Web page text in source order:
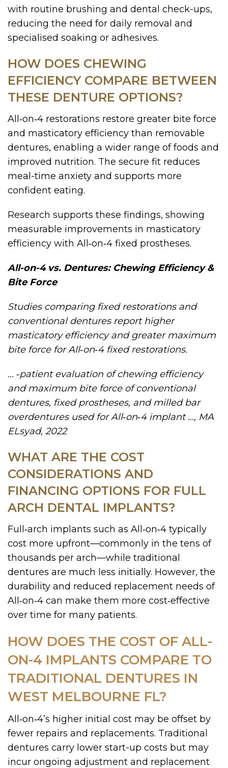
with routine brushing and dental check-ups,
reducing the need for daily removal and
specialised soaking or adhesives.
HOW DOES CHEWING
EFFICIENCY COMPARE BETWEEN
THESE DENTURE OPTIONS?
All‑on‑4 restorations restore greater bite force
and masticatory efficiency than removable
dentures, enabling a wider range of foods and
improved nutrition. The secure fit reduces
meal-time anxiety and supports more
confident eating.
Research supports these findings, showing
measurable improvements in masticatory
efficiency with All‑on‑4 fixed prostheses.
All-on-4 vs. Dentures: Chewing Efficiency &
Bite Force
Studies comparing fixed restorations and
conventional dentures report higher
masticatory efficiency and greater maximum
bite force for All‑on‑4 fixed restorations.
… ‐patient evaluation of chewing efficiency
and maximum bite force of conventional
dentures, fixed prostheses, and milled bar
overdentures used for All‐on‐4 implant …, MA
ELsyad, 2022
WHAT ARE THE COST
CONSIDERATIONS AND
FINANCING OPTIONS FOR FULL
ARCH DENTAL IMPLANTS?
Full‑arch implants such as All‑on‑4 typically
cost more upfront—commonly in the tens of
thousands per arch—while traditional
dentures are much less initially. However, the
durability and reduced replacement needs of
All‑on‑4 can make them more cost‑effective
over time for many patients.
HOW DOES THE COST OF ALL-
ON-4 IMPLANTS COMPARE TO
TRADITIONAL DENTURES IN
WEST MELBOURNE FL?
All‑on‑4’s higher initial cost may be offset by
fewer repairs and replacements. Traditional
dentures carry lower start-up costs but may
incur ongoing adjustment and replacement